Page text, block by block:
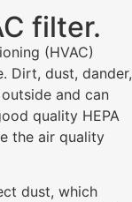
filter.
(HVAC)
Dirt, dust, dander,
and can
quality HEPA
the air quality
dust, which